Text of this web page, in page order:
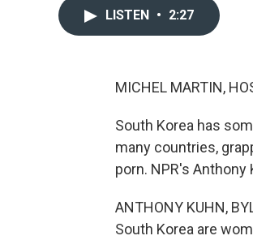
LISTEN • 2:27
MICHEL MARTIN,
South Korea has
many countries,
porn. NPR's
ANTHONY KUHN,
South Korea are